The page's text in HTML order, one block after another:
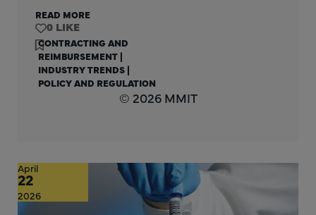
READ MORE
0
CONTRACTING AND
REIMBURSEMENT|
INDUSTRY TRENDS|
POLICY AND REGULATION
© 2026 MMIT
April
22
2026